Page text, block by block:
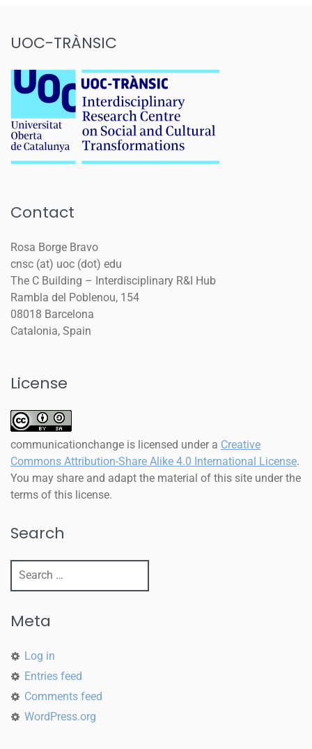
UOC-TRÀNSIC
Contact
Rosa Borge Bravo
cnsc (at) uoc (dot) edu
The C Building – Interdisciplinary R&I Hub
Rambla del Poblenou, 154
08018 Barcelona
Catalonia, Spain
License
communicationchange is licensed under a Creative
Commons Attribution-Share Alike 4.0 International License.
You may share and adapt the material of this site under the
terms of this license.
Search
Meta
Log in
Entries feed
Comments feed
WordPress.org